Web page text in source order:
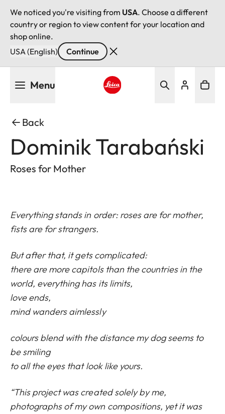
We noticed you're visiting from USA. Choose a different
country or region to view content for your location and
shop online.
USA (English)
Continue
Menu
Back
Dominik Tarabański
Roses for Mother
Everything stands in order: roses are for mother,
fists are for strangers.
But after that, it gets complicated:
there are more capitols than the countries in the
world, everything has its limits,
love ends,
mind wanders aimlessly
colours blend with the distance my dog seems to
be smiling
to all the eyes that look like yours.
“This project was created solely by me,
photographs of my own compositions, yet it was